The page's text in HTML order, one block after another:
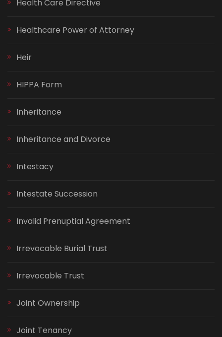
Health Care Directive
Healthcare Power of Attorney
Heir
HIPPA Form
Inheritance
Inheritance and Divorce
Intestacy
Intestate Succession
Invalid Prenuptial Agreement
Irrevocable Burial Trust
Irrevocable Trust
Joint Ownership
Joint Tenancy